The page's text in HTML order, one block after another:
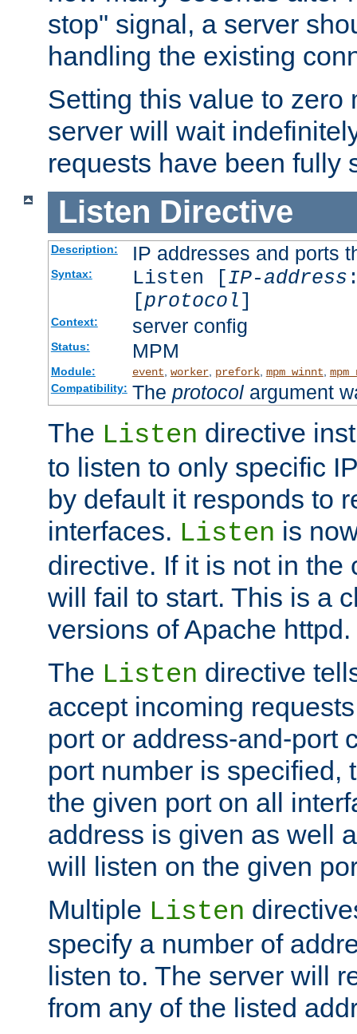
stop" signal, a server
handling the existing
Setting this value to zero
server will wait
requests have been fully
Listen Directive
Description: IP addresses and ports
Syntax: Listen [IP-address
[protocol]
Context: server config
Status: MPM
Module: event worker, prefork, mpm_winnt
Compatibility: The protocolargument
The Listen directive
to listen to only specific
by default it responds to
interfaces. Listen is
directive. If it is not in the
will fail to start. This is a
versions of Apache httpd.
The Listen directive
accept incoming
port or address-and-port
port number is specified,
the given port on all
address is given as well
will listen on the given
Multiple Listen
specify a number of
listen to. The server will
from any of the listed